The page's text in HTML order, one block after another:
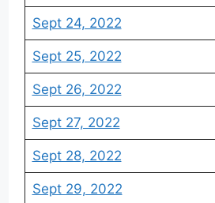
Sept 24, 2022
Sept 25, 2022
Sept 26, 2022
Sept 27, 2022
Sept 28, 2022
Sept 29, 2022